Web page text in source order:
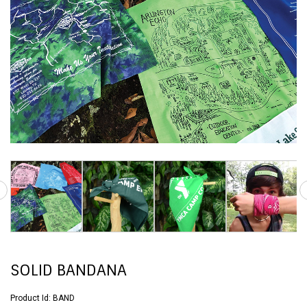
SOLID BANDANA
Product Id: BAND